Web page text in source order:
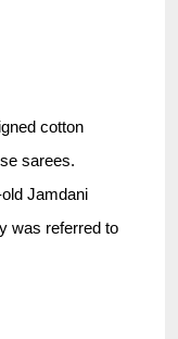
cotton
sarees.
Jamdani
was referred to